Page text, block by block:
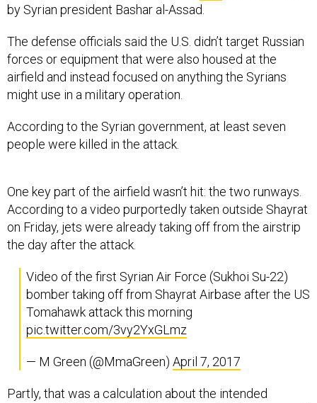
by Syrian president Bashar al-Assad.
The defense officials said the U.S. didn’t target Russian
forces or equipment that were also housed at the
airfield and instead focused on anything the Syrians
might use in a military operation.
According to the Syrian government, at least seven
people were killed in the attack.
One key part of the airfield wasn’t hit: the two runways.
According to a video purportedly taken outside Shayrat
on Friday, jets were already taking off from the airstrip
the day after the attack.
Video of the first Syrian Air Force (Sukhoi Su-22)
bomber taking off from Shayrat Airbase after the US
Tomahawk attack this morning
pic.twitter.com/3vy2YxGLmz
— M Green (@MmaGreen) April 7, 2017
Partly, that was a calculation about the intended